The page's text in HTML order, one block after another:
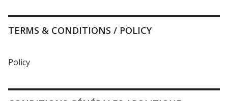
TERMS & CONDITIONS / POLICY
Policy